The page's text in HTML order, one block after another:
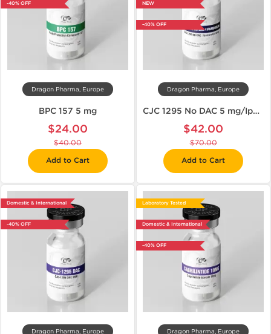
-40% OFF
Dragon Pharma, Europe
BPC 157 5 mg
$24.00
$40.00
Add to Cart
NEW
-40% OFF
Dragon Pharma, Europe
CJC 1295 No DAC 5 mg/Ipamorelin 5 mg
$42.00
$70.00
Add to Cart
Domestic & International
-40% OFF
Dragon Pharma, Europe
Laboratory Tested
Domestic & International
-40% OFF
Dragon Pharma, Europe